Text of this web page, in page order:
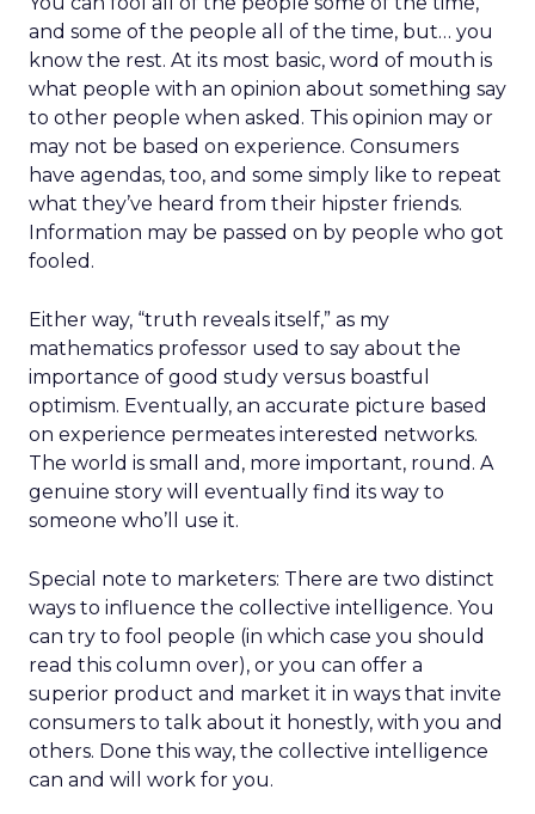
and some of the people all of the time, but… you
know the rest. At its most basic, word of mouth is
what people with an opinion about something say
to other people when asked. This opinion may or
may not be based on experience. Consumers
have agendas, too, and some simply like to repeat
what they’ve heard from their hipster friends.
Information may be passed on by people who got
fooled.
Either way, “truth reveals itself,” as my
mathematics professor used to say about the
importance of good study versus boastful
optimism. Eventually, an accurate picture based
on experience permeates interested networks.
The world is small and, more important, round. A
genuine story will eventually find its way to
someone who’ll use it.
Special note to marketers: There are two distinct
ways to influence the collective intelligence. You
can try to fool people (in which case you should
read this column over), or you can offer a
superior product and market it in ways that invite
consumers to talk about it honestly, with you and
others. Done this way, the collective intelligence
can and will work for you.